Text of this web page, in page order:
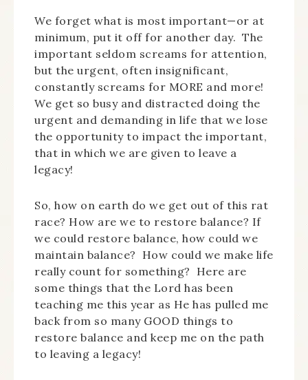
We forget what is most important—or at
minimum, put it off for another day. The
important seldom screams for attention,
but the urgent, often insignificant,
constantly screams for MORE and more!
We get so busy and distracted doing the
urgent and demanding in life that we lose
the opportunity to impact the important,
that in which we are given to leave a
legacy!
So, how on earth do we get out of this rat
race? How are we to restore balance? If
we could restore balance, how could we
maintain balance? How could we make life
really count for something? Here are
some things that the Lord has been
teaching me this year as He has pulled me
back from so many GOOD things to
restore balance and keep me on the path
to leaving a legacy!